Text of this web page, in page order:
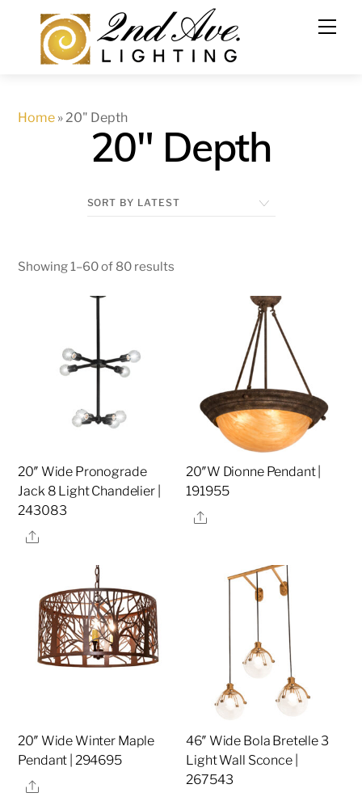
content
Home »20" Depth
20" Depth
Showing 1–60 of 80 results
20″ Wide Pronograde
Jack 8 Light Chandelier |
243083
Share
20″W Dionne Pendant |
191955
Share
20″ Wide Winter Maple
Pendant | 294695
Share
46″ Wide Bola Bretelle 3
Light Wall Sconce |
267543